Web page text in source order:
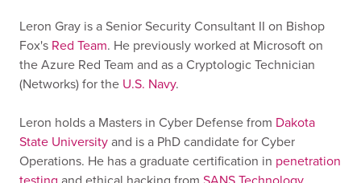
Leron Gray is a Senior Security Consultant II on Bishop
Fox's Red Team. He previously worked at Microsoft on
the Azure Red Team and as a Cryptologic Technician
(Networks) for the U.S. Navy.
Leron holds a Masters in Cyber Defense from Dakota
State Universityand is a PhD candidate for Cyber
Operations. He has a graduate certification in penetration